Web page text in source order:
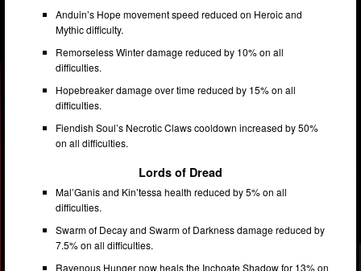
Anduin’s Hope movement speed reduced on Heroic and
Mythic difficulty.
Remorseless Winter damage reduced by 10% on all
difficulties.
Hopebreaker damage over time reduced by 15% on all
difficulties.
Fiendish Soul’s Necrotic Claws cooldown increased by 50%
on all difficulties.
Lords of Dread
Mal’Ganis and Kin’tessa health reduced by 5% on all
difficulties.
Swarm of Decay and Swarm of Darkness damage reduced by
7.5% on all difficulties.
Ravenous Hunger now heals the Inchoate Shadow for 13% on